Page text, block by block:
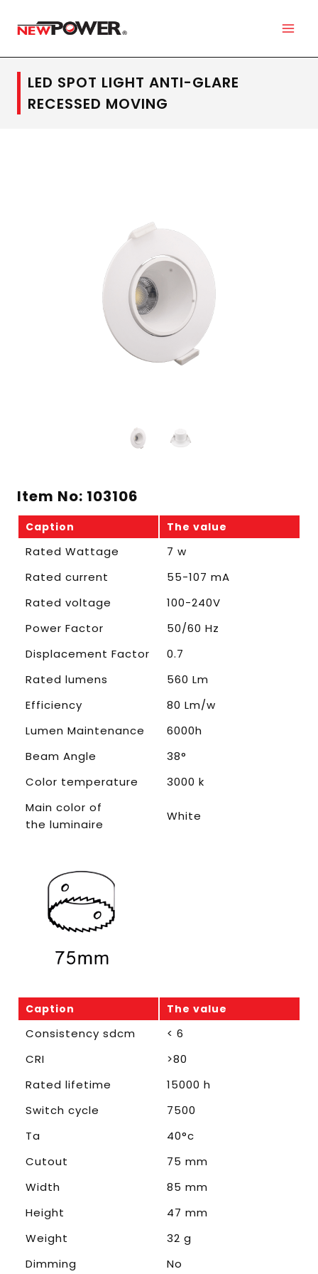
LED SPOT LIGHT ANTI-GLARE
RECESSED MOVING
Item No: 103106
Caption The value
Rated Wattage
7 w
Rated current
55-107 mA
Rated voltage
100-240V
Power Factor
50/60 Hz
Displacement Factor
0.7
Rated lumens
560 Lm
Efficiency
80 Lm/w
Lumen Maintenance
6000h
Beam Angle
38°
Color temperature
3000 k
Main color of
the luminaire
White
Caption The value
Consistency sdcm
< 6
CRI
>80
Rated lifetime
15000 h
Switch cycle
7500
Ta
40°c
Cutout
75 mm
Width
85 mm
Height
47 mm
Weight
32 g
Dimming
No